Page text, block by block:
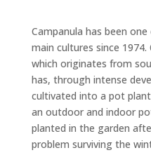
Campanula has been
main cultures since 1974.
which originates from
has, through intense
cultivated into a pot
an outdoor and indoor
planted in the garden
problem surviving the